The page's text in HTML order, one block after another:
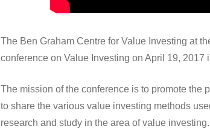
The Ben Graham Centre for Value Investing at
conference on Value Investing on April 19, 2017
The mission of the conference is to promote the
to share the various value investing methods
research and study in the area of value investing.